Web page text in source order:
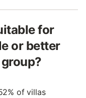
for
or better
of villas